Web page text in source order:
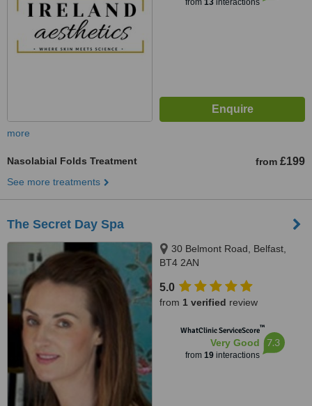
from 13interactions
more
Nasolabial Folds Treatment from £199
See more treatments
The Secret Day Spa
30 Belmont Road, Belfast,
BT4 2AN
5.0
from 1 verified review
WhatClinic ServiceScore™
Very Good
from 19interactions
7.3